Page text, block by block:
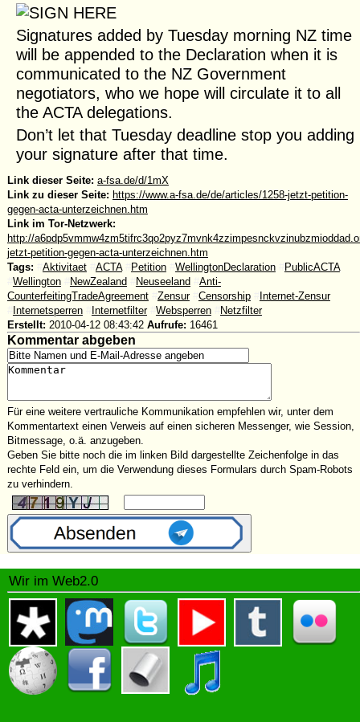
Signatures added by Tuesday morning NZ time
will be appended to the Declaration when it is
communicated to the NZ Government
negotiators, who we hope will circulate it to all
the ACTA delegations.
Don’t let that Tuesday deadline stop you adding
your signature after that time.
Link dieser Seite: a-fsa.de/d/1mX
Link zu dieser Seite: https://www.a-fsa.de/de/articles/1258-jetzt-petition-
gegen-acta-unterzeichnen.htm
Link im Tor-Netzwerk:
http://
jetzt-petition-gegen-acta-unterzeichnen.htm
Tags:
Aktivitaet ACTA Petition WellingtonDeclaration
PublicACTA
Wellington NewZealand Neuseeland
Anti-
CounterfeitingTradeAgreement
Zensur Censorship
Internet-Zensur
Internetsperren Internetfilter Websperren
Netzfilter
Erstellt: 2010-04-12 08:43:42 Aufrufe: 16461
Kommentar abgeben
Für eine weitere vertrauliche Kommunikation empfehlen wir, unter dem
Kommentartext einen Verweis auf einen sicheren Messenger, wie Session,
Bitmessage, o.ä. anzugeben.
Geben Sie bitte noch die im linken Bild dargestellte Zeichenfolge in das
rechte Feld ein, um die Verwendung dieses Formulars durch Spam-Robots
zu verhindern.
Wir im Web2.0